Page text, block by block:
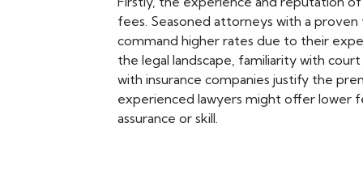
fees. Seasoned attorneys with a
command higher rates due to their
the legal landscape, familiarity with
with insurance companies justify the
experienced lawyers might offer lower
assurance or skill.